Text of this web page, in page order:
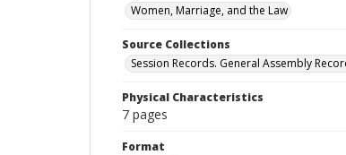
Women, Marriage, and the Law
Source Collections
Session Records. General Assembly
Physical Characteristics
7 pages
Format